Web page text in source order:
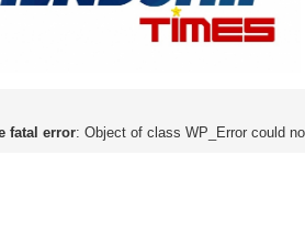
fatal error: Object of class WP_Error could